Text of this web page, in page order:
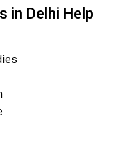
in Delhi Help